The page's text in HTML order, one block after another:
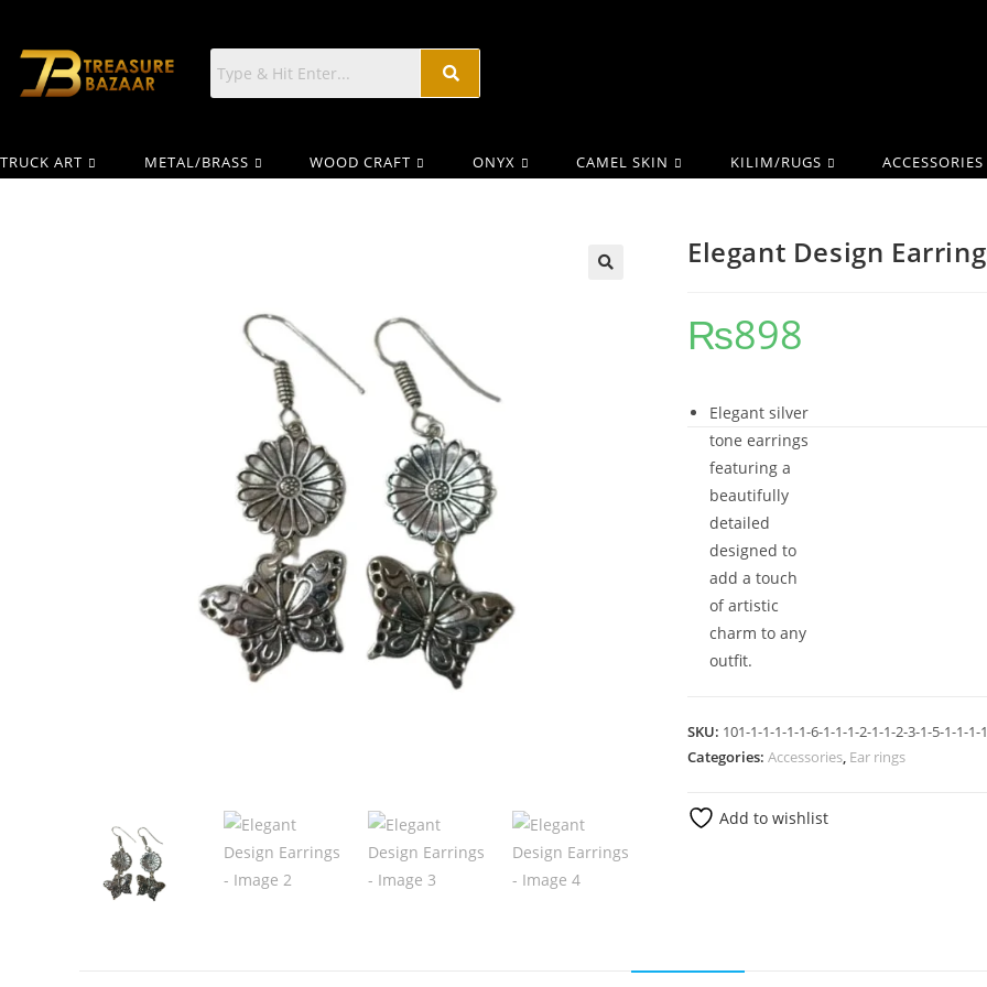
TRUCK ART METAL/BRASS WOOD CRAFT ONYX CAMEL SKIN KILIM/RUGS ACCESSORIES
Elegant Design
₨898
Elegant silver
tone earrings
featuring a
beautifully
detailed
designed to
add a touch
of artistic
charm to any
outfit.
SKU: 101-1-1-1-1-1-6-1-1-1-2-1-1-2-3-1-5-1-1-
Categories: Accessories, Ear rings
Add to wishlist